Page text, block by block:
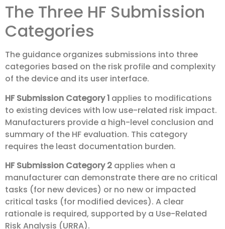
The Three HF Submission
Categories
The guidance organizes submissions into three
categories based on the risk profile and complexity
of the device and its user interface.
HF Submission Category 1 applies to modifications
to existing devices with low use-related risk impact.
Manufacturers provide a high-level conclusion and
summary of the HF evaluation. This category
requires the least documentation burden.
HF Submission Category 2 applies when a
manufacturer can demonstrate there are no critical
tasks (for new devices) or no new or impacted
critical tasks (for modified devices). A clear
rationale is required, supported by a Use-Related
Risk Analysis (URRA).